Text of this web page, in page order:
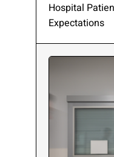
Hospital
Expectations